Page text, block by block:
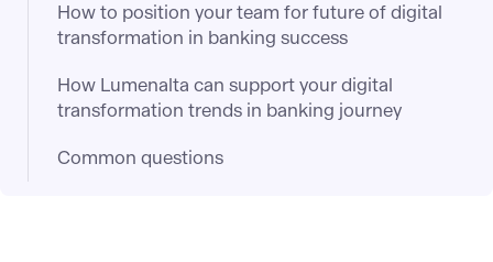
How to position your team for future of digital
transformation in banking success
How Lumenalta can support your digital
transformation trends in banking journey
Common questions